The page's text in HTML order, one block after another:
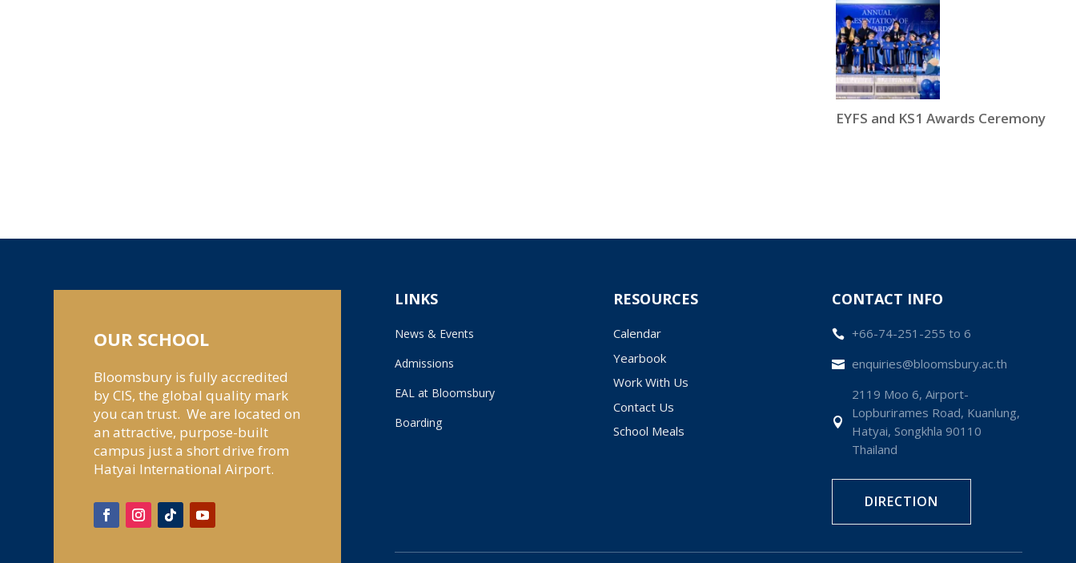
EYFS and KS1 Awards Ceremony
OUR SCHOOL
Bloomsbury is fully accredited
by CIS, the global quality mark
you can trust. We are located on
an attractive, purpose-built
campus just a short drive from
Hatyai International Airport.
LINKS
News & Events
Admissions
EAL at Bloomsbury
Boarding
RESOURCES
Calendar
Yearbook
Work With Us
Contact Us
School Meals
CONTACT INFO
 +66-74-251-255 to 6
 enquiries@bloomsbury.ac.th

2119 Moo 6, Airport-
Lopburirames Road, Kuanlung,
Hatyai, Songkhla 90110
Thailand
DIRECTION